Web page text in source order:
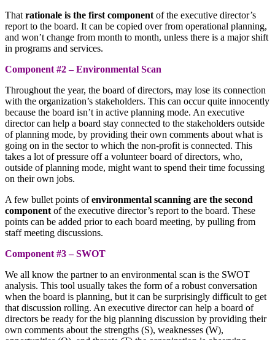
That rationale is the first component of the executive director’s
report to the board. It can be copied over from operational planning,
and won’t change from month to month, unless there is a major shift
in programs and services.
Component #2 – Environmental Scan
Throughout the year, the board of directors, may lose its connection
with the organization’s stakeholders. This can occur quite innocently
because the board isn’t in active planning mode. An executive
director can help a board stay connected to the stakeholders outside
of planning mode, by providing their own comments about what is
going on in the sector to which the non-profit is connected. This
takes a lot of pressure off a volunteer board of directors, who,
outside of planning mode, might want to spend their time focussing
on their own jobs.
A few bullet points ofenvironmental scanning are the second
component of the executive director’s report to the board. These
points can be added prior to each board meeting, by pulling from
staff meeting discussions.
Component #3 – SWOT
We all know the partner to an environmental scan is the SWOT
analysis. This tool usually takes the form of a robust conversation
when the board is planning, but it can be surprisingly difficult to get
that discussion rolling. An executive director can help a board of
directors be ready for the big planning discussion by providing their
own comments about the strengths (S), weaknesses (W),